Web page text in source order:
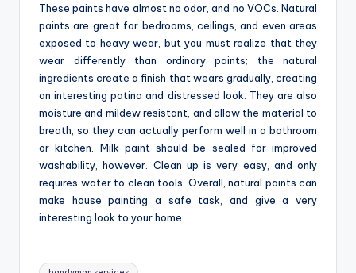
These paints have almost no odor, and no VOCs. Natural
paints are great for bedrooms, ceilings, and even areas
exposed to heavy wear, but you must realize that they
wear differently than ordinary paints; the natural
ingredients create a finish that wears gradually, creating
an interesting patina and distressed look. They are also
moisture and mildew resistant, and allow the material to
breath, so they can actually perform well in a bathroom
or kitchen. Milk paint should be sealed for improved
washability, however. Clean up is very easy, and only
requires water to clean tools. Overall, natural paints can
make house painting a safe task, and give a very
interesting look to your home.
Tags: